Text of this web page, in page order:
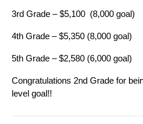
3rd Grade – $5,100  (8,000 goal)
4th Grade – $5,350 (8,000 goal)
5th Grade – $2,580 (6,000 goal)
Congratulations 2nd Grade for
level goal!!